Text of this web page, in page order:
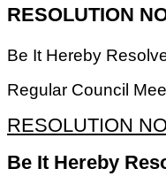
RESOLUTION
Be It Hereby
Regular Council
RESOLUTION
Be It Hereby